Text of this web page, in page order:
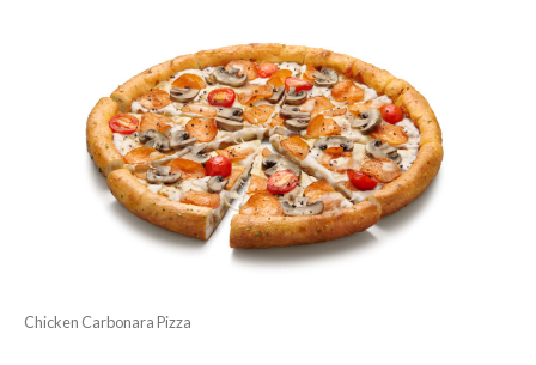
Chicken Carbonara Pizza